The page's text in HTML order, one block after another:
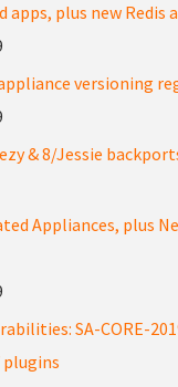
apps, plus new Redis
versioning
& 8/Jessie
Appliances, plus
SA-CORE-
plugins